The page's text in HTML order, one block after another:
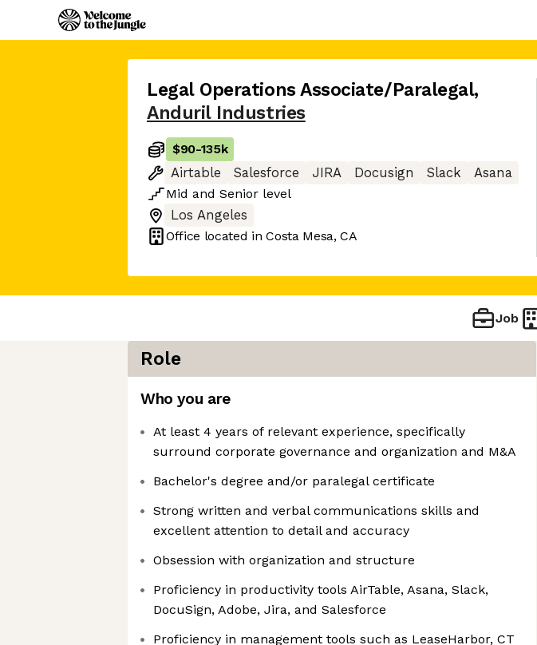
Legal Operations Associate/Paralegal,
Anduril Industries
$90-135k
Airtable
Salesforce JIRA Docusign Slack
Asana
Mid and Senior level
Los Angeles
Office located inCosta Mesa, CA
Job
Role
Who you are
At least 4 years of relevant experience, specifically
surround corporate governance and organization and M&A
Bachelor's degree and/or paralegal certificate
Strong written and verbal communications skills and
excellent attention to detail and accuracy
Obsession with organization and structure
Proficiency in productivity tools AirTable, Asana, Slack,
DocuSign, Adobe, Jira, and Salesforce
Proficiency in management tools such as LeaseHarbor, CT